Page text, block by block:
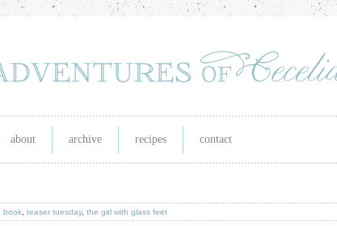
about archive recipes contact
book teaser tuesday, the girl with glass feet